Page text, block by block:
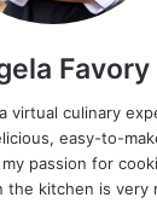
Favory
virtual culinary
easy-to-
passion for
the kitchen is very